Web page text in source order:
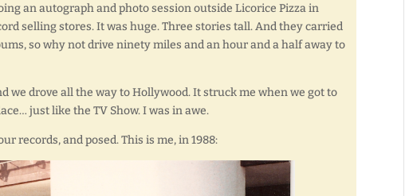
an autograph and photo session outside Licorice Pizza in
selling stores. It was huge. Three stories tall. And they carried
so why not drive ninety miles and an hour and a half away to
we drove all the way to Hollywood. It struck me when we got to
just like the TV Show. I was in awe.
records, and posed. This is me, in 1988: